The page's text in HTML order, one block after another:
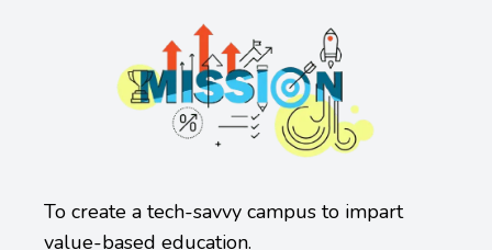
To create a tech-savvy campus to impart
value-based education.